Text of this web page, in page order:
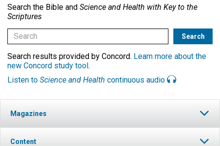
Search the Bible and Science and Health with Key to the
Scriptures
Search results provided by Concord. Learn more about the
new Concord study tool.
Listen to Science and Health continuous audio
Magazines
Content